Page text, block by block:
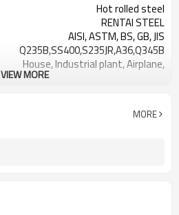
Hot rolled steel
RENTAI STEEL
AISI, ASTM, BS, GB, JIS
Q235B,SS400,S235JR,A36,Q345B
House, Industrial plant, Airplane,
Flat sheet
VIEW MORE
MORE